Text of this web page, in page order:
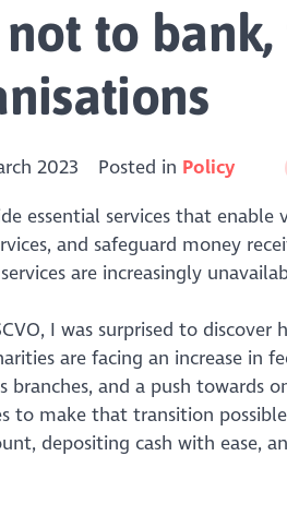
to
2023 Posted in Policy
essential services that
and safeguard money
are increasingly
I was surprised to
are facing an increase in
and a push towards
to make that transition
depositing cash with ease,